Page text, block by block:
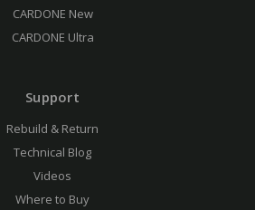
CARDONE New
CARDONE Ultra
Support
Rebuild & Return
Technical Blog
Videos
Where to Buy